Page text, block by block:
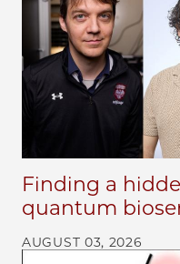
Finding a
quantum
AUGUST 03, 2026